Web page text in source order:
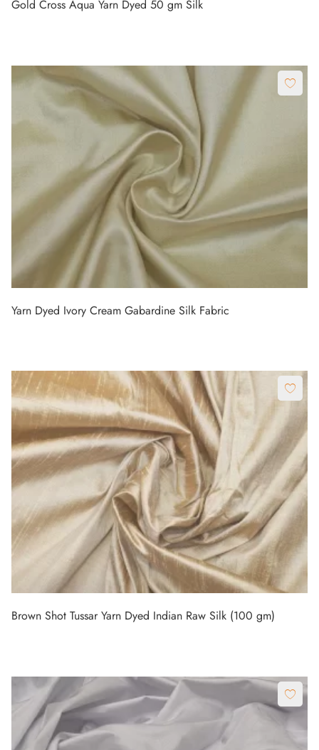
Gold Cross Aqua Yarn Dyed 50 gm Silk
Yarn Dyed Ivory Cream Gabardine Silk Fabric
Brown Shot Tussar Yarn Dyed Indian Raw Silk (100 gm)